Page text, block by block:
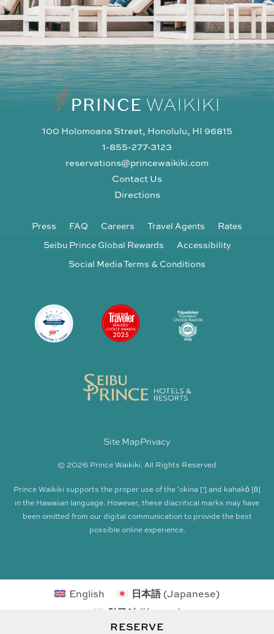
100 Holomoana Street, Honolulu, HI 96815
1-855-277-3123
reservations@princewaikiki.com
Contact Us
Directions
Press FAQ Careers Travel Agents
Rates
Seibu Prince Global Rewards
Accessibility
Social Media Terms & Conditions
Site MapPrivacy
© 2026 Prince Waikiki. All Rights Reserved
Prince Waikiki supports the proper use of the ʻokina [‘] and kahakō [ō]
in the Hawaiian language. However, these diacritical marks may have
been omitted from our digital communication to provide the best
possible online experience.
RESERVE
English 日本語(Japanese)
한국어 (Korean)